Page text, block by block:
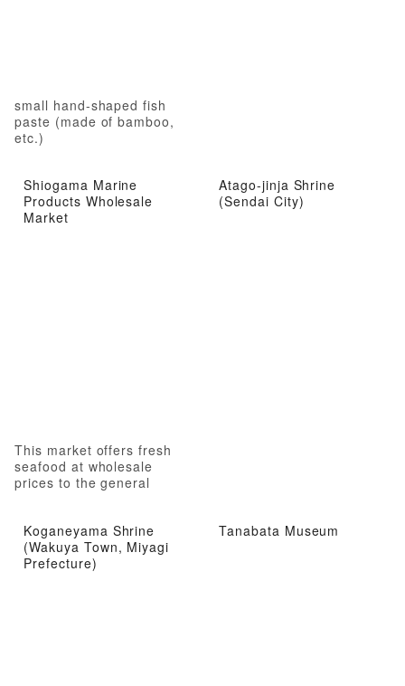
small hand-shaped fish
paste (made of bamboo,
etc.)
Shiogama Marine
Products Wholesale
Market
This market offers fresh
seafood at wholesale
prices to the general
Atago-jinja Shrine
(Sendai City)
Koganeyama Shrine
(Wakuya Town, Miyagi
Prefecture)
Tanabata Museum